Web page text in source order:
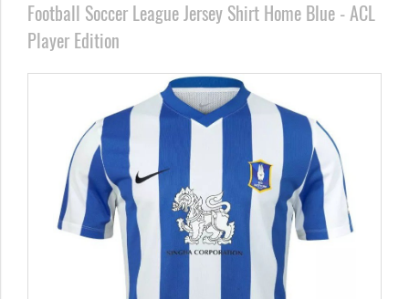
Football Soccer League Jersey Shirt Home Blue - ACL
Player Edition